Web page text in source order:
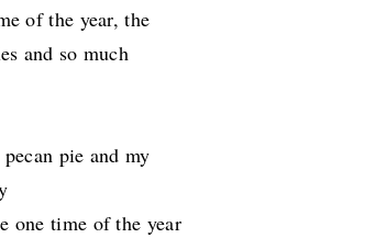
of the year, the
and so much
pie and my
one time of the year